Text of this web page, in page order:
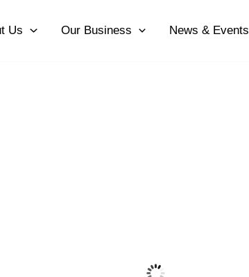
Us Our Business News & Events